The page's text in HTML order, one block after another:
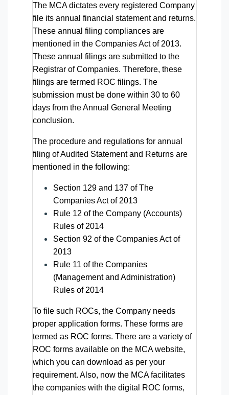
The MCA dictates every registered Company
file its annual financial statement and returns.
These annual filing compliances are
mentioned in the Companies Act of 2013.
These annual filings are submitted to the
Registrar of Companies. Therefore, these
filings are termed ROC filings. The
submission must be done within 30 to 60
days from the Annual General Meeting
conclusion.
The procedure and regulations for annual
filing of Audited Statement and Returns are
mentioned in the following:
Section 129 and 137 of The
Companies Act of 2013
Rule 12 of the Company (Accounts)
Rules of 2014
Section 92 of the Companies Act of
2013
Rule 11 of the Companies
(Management and Administration)
Rules of 2014
To file such ROCs, the Company needs
proper application forms. These forms are
termed as ROC forms. There are a variety of
ROC forms available on the MCA website,
which you can download as per your
requirement. Also, now the MCA facilitates
the companies with the digital ROC forms,